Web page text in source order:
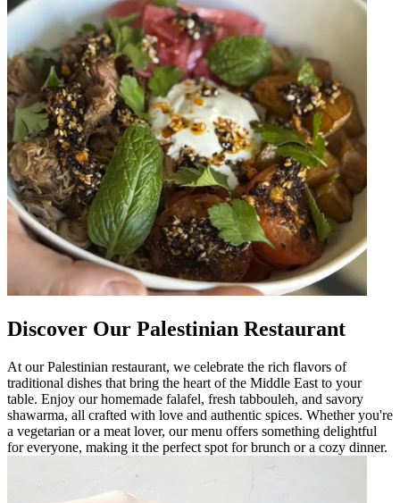
Discover Our Palestinian Restaurant
At our Palestinian restaurant, we celebrate the rich flavors of
traditional dishes that bring the heart of the Middle East to your
table. Enjoy our homemade falafel, fresh tabbouleh, and savory
shawarma, all crafted with love and authentic spices. Whether you're
a vegetarian or a meat lover, our menu offers something delightful
for everyone, making it the perfect spot for brunch or a cozy dinner.